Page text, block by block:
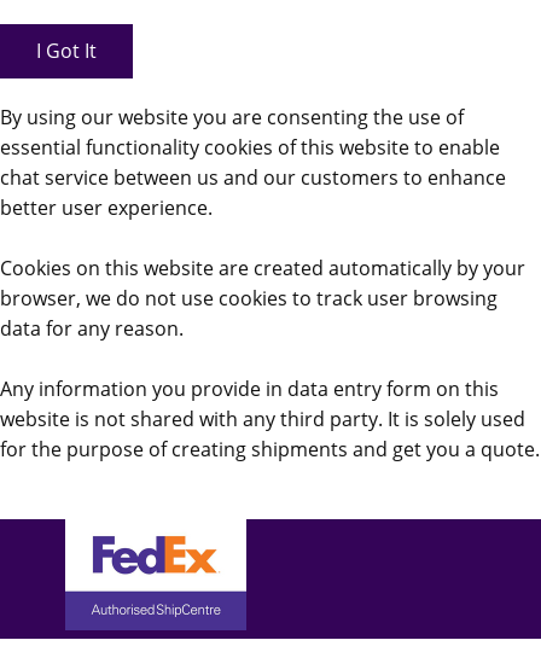
I Got It
By using our website you are consenting the use of
essential functionality cookies of this website to enable
chat service between us and our customers to enhance
better user experience.
Cookies on this website are created automatically by your
browser, we do not use cookies to track user browsing
data for any reason.
Any information you provide in data entry form on this
website is not shared with any third party. It is solely used
for the purpose of creating shipments and get you a quote.